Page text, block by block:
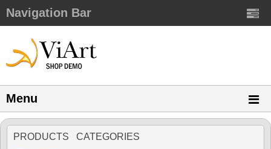
Navigation Bar
Menu
PRODUCTS CATEGORIES